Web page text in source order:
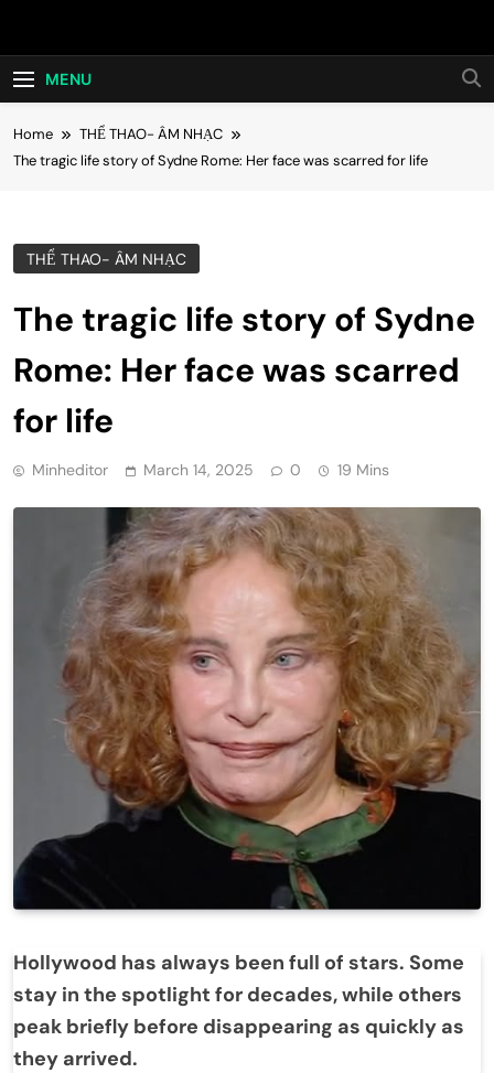
Hot24h
MENU
Home
THỂ THAO- ÂM NHẠC
The tragic life story of Sydne Rome: Her face was scarred for life
THỂ THAO- ÂM NHẠC
The tragic life story of Sydne
Rome: Her face was scarred
for life
Minheditor March 14, 2025 0 19 Mins
Hollywood has always been full of stars. Some
stay in the spotlight for decades, while others
peak briefly before disappearing as quickly as
they arrived.